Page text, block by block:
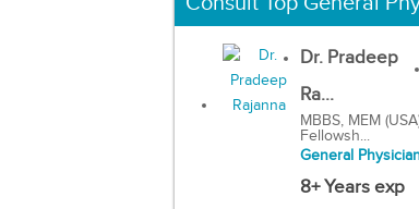
Dr. Pradeep
Ra...
MBBS, MEM
Fellowsh...
General
8+ Years exp